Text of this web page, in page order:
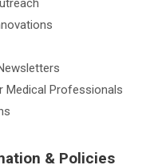
Medical Professionals
& Policies